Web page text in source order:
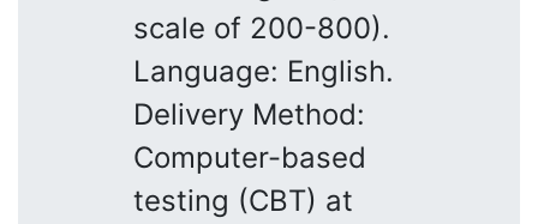
scale of 200-800).
Language: English.
Delivery Method:
Computer-based
testing (CBT) at